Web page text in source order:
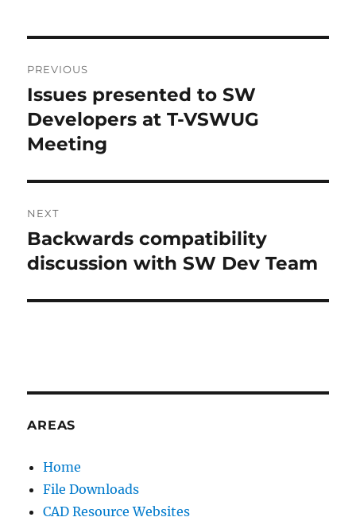
R
A
T
V
:
navigation
PREVIOUS
Previous
post:
Issues presented to SW
Developers at T-VSWUG
Meeting
NEXT
Next
post:
Backwards compatibility
discussion with SW Dev Team
AREAS
Home
File Downloads
CAD Resource Websites